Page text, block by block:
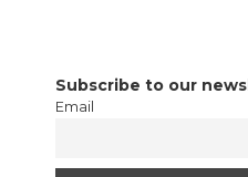
Subscribe to our
Email